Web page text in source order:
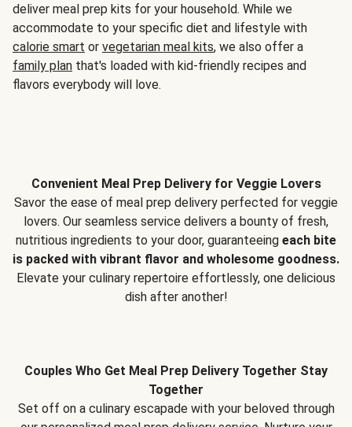
deliver meal prep kits for your household. While we
accommodate to your specific diet and lifestyle with
calorie smart or vegetarian meal kits, we also offer a
family plan that's loaded with kid-friendly recipes and
flavors everybody will love.
Convenient Meal Prep Delivery for Veggie Lovers
Savor the ease of meal prep delivery perfected for veggie
lovers. Our seamless service delivers a bounty of fresh,
nutritious ingredients to your door, guaranteeing each bite
is packed with vibrant flavor and wholesome goodness.
Elevate your culinary repertoire effortlessly, one delicious
dish after another!
Couples Who Get Meal Prep Delivery Together Stay
Together
Set off on a culinary escapade with your beloved through